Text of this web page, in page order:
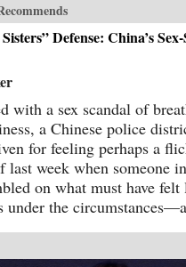
Defense: China’s
with a sex scandal of
a Chinese police
for feeling perhaps a
last week when someone
on what must have
under the